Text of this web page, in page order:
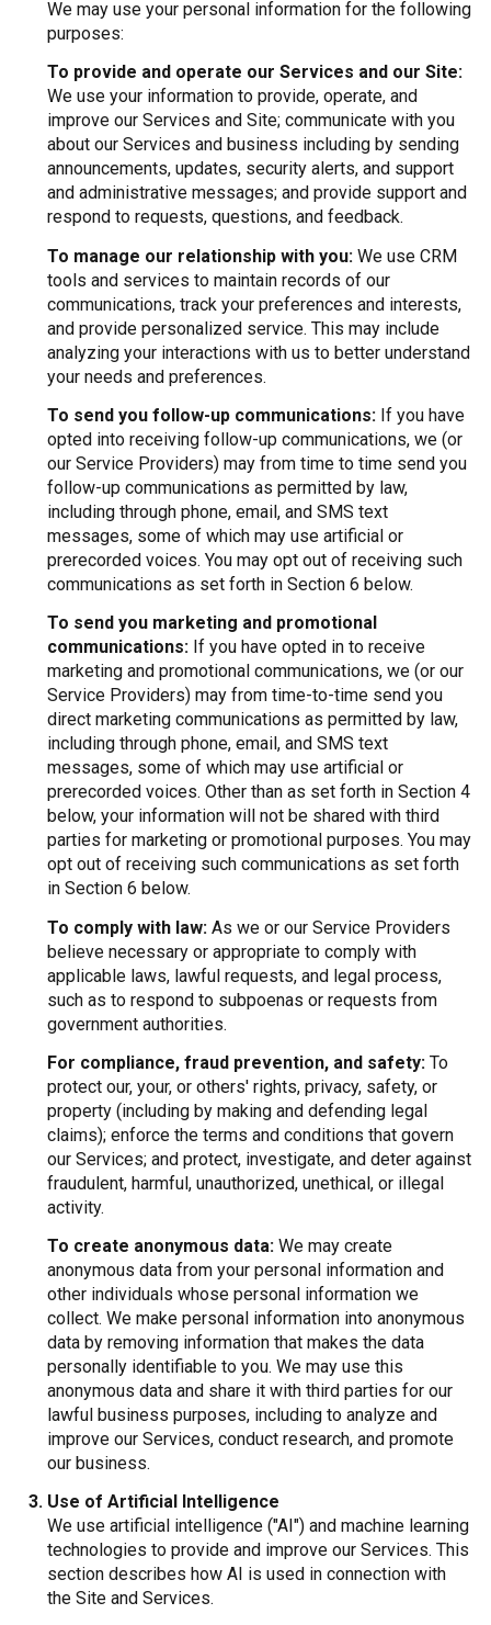
We may use your personal information for the following
purposes:
To provide and operate our Services and our Site:
We use your information to provide, operate, and
improve our Services and Site; communicate with you
about our Services and business including by sending
announcements, updates, security alerts, and support
and administrative messages; and provide support and
respond to requests, questions, and feedback.
To manage our relationship with you:We use CRM
tools and services to maintain records of our
communications, track your preferences and interests,
and provide personalized service. This may include
analyzing your interactions with us to better understand
your needs and preferences.
To send you follow-up communications:If you have
opted into receiving follow-up communications, we (or
our Service Providers) may from time to time send you
follow-up communications as permitted by law,
including through phone, email, and SMS text
messages, some of which may use artificial or
prerecorded voices. You may opt out of receiving such
communications as set forth in Section 6 below.
To send you marketing and promotional
communications:If you have opted in to receive
marketing and promotional communications, we (or our
Service Providers) may from time-to-time send you
direct marketing communications as permitted by law,
including through phone, email, and SMS text
messages, some of which may use artificial or
prerecorded voices. Other than as set forth in Section 4
below, your information will not be shared with third
parties for marketing or promotional purposes. You may
opt out of receiving such communications as set forth
in Section 6 below.
To comply with law:As we or our Service Providers
believe necessary or appropriate to comply with
applicable laws, lawful requests, and legal process,
such as to respond to subpoenas or requests from
government authorities.
For compliance, fraud prevention, and safety:To
protect our, your, or others' rights, privacy, safety, or
property (including by making and defending legal
claims); enforce the terms and conditions that govern
our Services; and protect, investigate, and deter against
fraudulent, harmful, unauthorized, unethical, or illegal
activity.
To create anonymous data:We may create
anonymous data from your personal information and
other individuals whose personal information we
collect. We make personal information into anonymous
data by removing information that makes the data
personally identifiable to you. We may use this
anonymous data and share it with third parties for our
lawful business purposes, including to analyze and
improve our Services, conduct research, and promote
our business.
Use of Artificial Intelligence
We use artificial intelligence ("AI") and machine learning
technologies to provide and improve our Services. This
section describes how AI is used in connection with
the Site and Services.